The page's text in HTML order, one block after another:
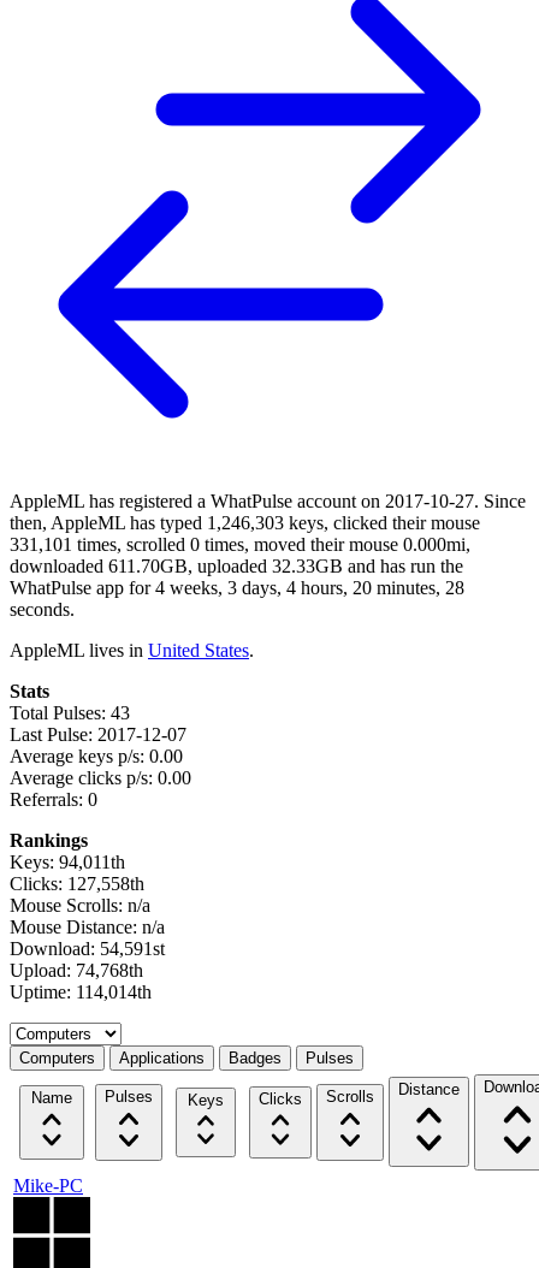
AppleML has registered a WhatPulse account on 2017-10-27. Since
then, AppleML has typed 1,246,303 keys, clicked their mouse
331,101 times, scrolled 0 times, moved their mouse 0.000mi,
downloaded 611.70GB, uploaded 32.33GB and has run the
WhatPulse app for 4 weeks, 3 days, 4 hours, 20 minutes, 28
seconds.
AppleML lives in United States.
Stats
Total Pulses: 43
Last Pulse: 2017-12-07
Average keys p/s: 0.00
Average clicks p/s: 0.00
Referrals: 0
Rankings
Keys: 94,011th
Clicks: 127,558th
Mouse Scrolls: n/a
Mouse Distance: n/a
Download: 54,591st
Upload: 74,768th
Uptime: 114,014th
Select a tab
Computers Applications Badges Pulses
Name Pulses Keys Clicks Scrolls Distance
Mike-PC